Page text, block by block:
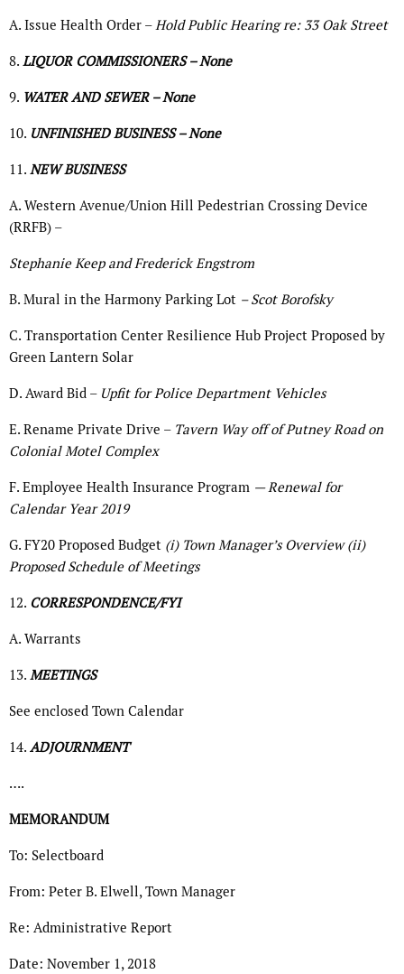
A. Issue Health Order –Hold Public Hearing re: 33 Oak Street
8. LIQUOR COMMISSIONERS – None
9. WATER AND SEWER – None
10. UNFINISHED BUSINESS – None
11. NEW BUSINESS
A. Western Avenue/Union Hill Pedestrian Crossing Device
(RRFB) –
Stephanie Keep and Frederick Engstrom
B. Mural in the Harmony Parking Lot – Scot Borofsky
C. Transportation Center Resilience Hub Project Proposed by
Green Lantern Solar
D. Award Bid – Upfit for Police Department Vehicles
E. Rename Private Drive – Tavern Way off of Putney Road on
Colonial Motel Complex
F. Employee Health Insurance Program — Renewal for
Calendar Year 2019
G. FY20 Proposed Budget (i) Town Manager’s Overview (ii)
Proposed Schedule of Meetings
12. CORRESPONDENCE/FYI
A. Warrants
13. MEETINGS
See enclosed Town Calendar
14. ADJOURNMENT
….
MEMORANDUM
To: Selectboard
From: Peter B. Elwell, Town Manager
Re: Administrative Report
Date: November 1, 2018